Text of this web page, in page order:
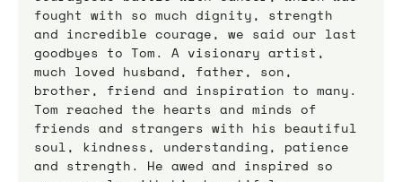
fought with so much dignity, strength
and incredible courage, we said our last
goodbyes to Tom. A visionary artist,
much loved husband, father, son,
brother, friend and inspiration to many.
Tom reached the hearts and minds of
friends and strangers with his beautiful
soul, kindness, understanding, patience
and strength. He awed and inspired so